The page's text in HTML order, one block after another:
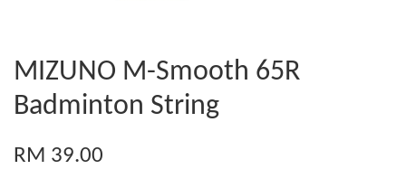
MIZUNO M-Smooth 65R
Badminton String
RM 39.00